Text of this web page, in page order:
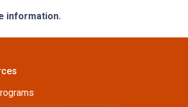
information.